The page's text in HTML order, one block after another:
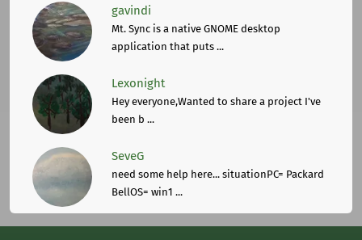
gavindi
Mt. Sync is a native GNOME desktop
application that puts ...
Lexonight
Hey everyone,Wanted to share a project I've
been b ...
SeveG
need some help here... situationPC= Packard
BellOS= win1 ...